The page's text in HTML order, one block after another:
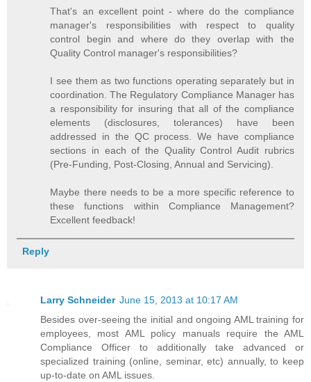
That's an excellent point - where do the compliance
manager's responsibilities with respect to quality
control begin and where do they overlap with the
Quality Control manager's responsibilities?
I see them as two functions operating separately but in
coordination. The Regulatory Compliance Manager has
a responsibility for insuring that all of the compliance
elements (disclosures, tolerances) have been
addressed in the QC process. We have compliance
sections in each of the Quality Control Audit rubrics
(Pre-Funding, Post-Closing, Annual and Servicing).
Maybe there needs to be a more specific reference to
these functions within Compliance Management?
Excellent feedback!
Reply
Larry Schneider June 15, 2013 at 10:17 AM
Besides over-seeing the initial and ongoing AML training for
employees, most AML policy manuals require the AML
Compliance Officer to additionally take advanced or
specialized training (online, seminar, etc) annually, to keep
up-to-date on AML issues.